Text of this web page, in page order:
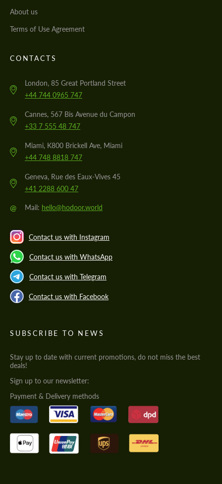
About us
Terms of Use Agreement
CONTACTS
London, 85 Great Portland Street
+44 744 0965 747
Cannes, 567 Bis Avenue du Campon
+33 7 555 48 747
Miami, K800 Brickell Ave, Miami
+44 748 8818 747
Geneva, Rue des Eaux-Vives 45
+41 2288 600 47
@ Mail: hello@hodoor.world
Contact us with Instagram
Contact us with WhatsApp
Contact us with Telegram
Contact us with Facebook
SUBSCRIBE TO NEWS
Stay up to date with current promotions, do not miss the best
deals!
Sign up to our newsletter:
Payment & Delivery methods